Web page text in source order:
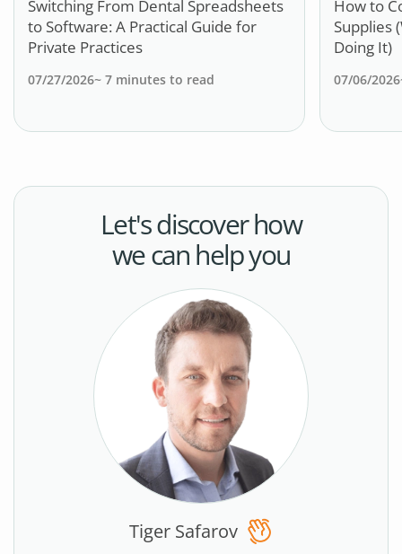
Switching From Dental Spreadsheets
to Software: A Practical Guide for
Private Practices
07/27/2026~ 7 minutes to read
How to
Supplies
Doing It)
07/06/2026
Let's discover how
we can help you
Tiger Safarov